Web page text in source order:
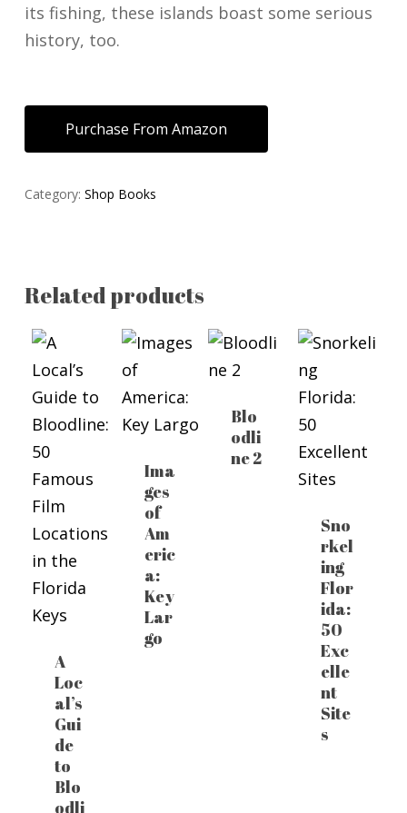
its fishing, these islands boast some serious
history, too.
Purchase From Amazon
Category: Shop Books
Related products
A
Loc
al’s
Gui
de
to
Blo
odli
Ima
ges
of
Am
eric
a:
Key
Lar
go
Blo
odli
ne 2
Sno
rkel
ing
Flor
ida:
50
Exc
elle
nt
Site
s